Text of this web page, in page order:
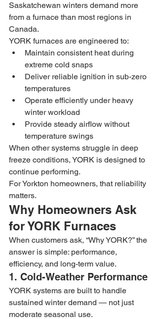
Saskatchewan winters demand more
from a furnace than most regions in
Canada.
YORK furnaces are engineered to:
Maintain consistent heat during
extreme cold snaps
Deliver reliable ignition in sub-zero
temperatures
Operate efficiently under heavy
winter workload
Provide steady airflow without
temperature swings
When other systems struggle in deep
freeze conditions, YORK is designed to
continue performing.
For Yorkton homeowners, that reliability
matters.
Why Homeowners Ask
for YORK Furnaces
When customers ask, “Why YORK?” the
answer is simple: performance,
efficiency, and long-term value.
1. Cold-Weather Performance
YORK systems are built to handle
sustained winter demand — not just
moderate seasonal use.